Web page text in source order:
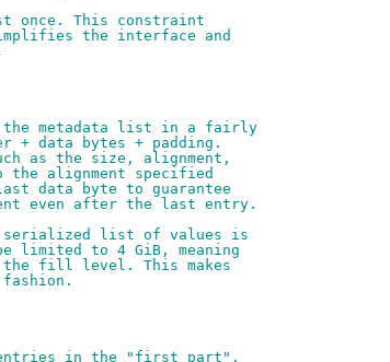
once. This constraint
the interface and
the metadata list in a fairly
+ data bytes + padding.
as the size, alignment,
alignment specified
data byte to guarantee
even after the last entry.
a serialized list of values is
limited to 4 GiB, meaning
fill level. This makes
entries in the "first part".